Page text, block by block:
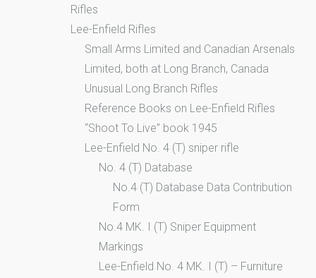
Rifles
Lee-Enfield Rifles
Small Arms Limited and Canadian Arsenals
Limited, both at Long Branch, Canada
Unusual Long Branch Rifles
Reference Books on Lee-Enfield Rifles
“Shoot To Live” book 1945
Lee-Enfield No. 4 (T) sniper rifle
No. 4 (T) Database
No.4 (T) Database Data Contribution
Form
No.4 MK. I (T) Sniper Equipment
Markings
Lee-Enfield No. 4 MK. I (T) – Furniture